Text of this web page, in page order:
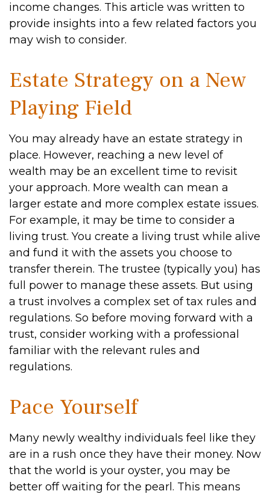
income changes. This article was written to
provide insights into a few related factors you
may wish to consider.
Estate Strategy on a New
Playing Field
You may already have an estate strategy in
place. However, reaching a new level of
wealth may be an excellent time to revisit
your approach. More wealth can mean a
larger estate and more complex estate issues.
For example, it may be time to consider a
living trust. You create a living trust while alive
and fund it with the assets you choose to
transfer therein. The trustee (typically you) has
full power to manage these assets. But using
a trust involves a complex set of tax rules and
regulations. So before moving forward with a
trust, consider working with a professional
familiar with the relevant rules and
regulations.
Pace Yourself
Many newly wealthy individuals feel like they
are in a rush once they have their money. Now
that the world is your oyster, you may be
better off waiting for the pearl. This means